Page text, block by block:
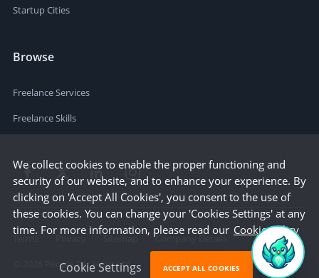
Startup Cities
Browse
Freelance Services
Freelance Skills
Terms Privacy Sitemap
Company Details
People Per Hour Ltd
We collect cookies to enable the proper functioning and
security of our website, and to enhance your experience. By
clicking on 'Accept All Cookies', you consent to the use of
these cookies. You can change your 'Cookies Settings' at any
time. For more information, please read our Cookie Policy
Cookie Settings ACCEPT ALL COOKIES